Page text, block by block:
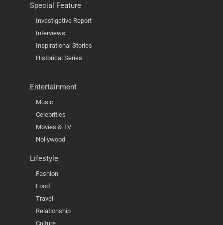
Special Feature
Investigative Report
Interviews
Inspirational Stories
Historical Series
Entertainment
Music
Celebrities
Movies & TV
Nollywood
Lifestyle
Fashion
Food
Travel
Relationship
Culture